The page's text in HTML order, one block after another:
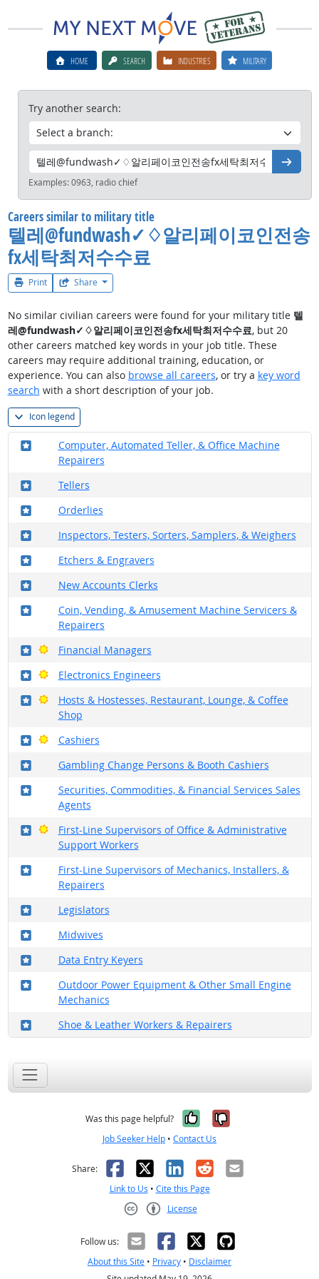
HOME SEARCH INDUSTRIES MILITARY
Try another search:
Go
Examples:0963, radio chief
Careers similar to military title
텔레@fundwash✓♢알리페이코인전송
fx세탁최저수수료
Print Share
No similar civilian careers were found for your military title 텔
레@fundwash✓♢알리페이코인전송fx세탁최저수수료, but 20
other careers matched key words in your job title. These
careers may require additional training, education, or
experience. You can also browse all careers, or try a key word
search with a short description of your job.
Icon legend
Computer, Automated Teller, & Office Machine
Repairers
Where in the military?
Tellers
Where in the military?
Orderlies
Where in the military?
Inspectors, Testers, Sorters, Samplers, & Weighers
Where in the military?
Etchers & Engravers
Where in the military?
New Accounts Clerks
Where in the military?
Coin, Vending, & Amusement Machine Servicers &
Repairers
Where in the military?
Financial Managers
Where in the military?
Bright Outlook
Electronics Engineers
Where in the military?
Bright Outlook
Hosts & Hostesses, Restaurant, Lounge, & Coffee
Shop
Where in the military?
Bright Outlook
Cashiers
Where in the military?
Bright Outlook
Gambling Change Persons & Booth Cashiers
Where in the military?
Securities, Commodities, & Financial Services Sales
Agents
Where in the military?
First-Line Supervisors of Office & Administrative
Support Workers
Where in the military?
Bright Outlook
First-Line Supervisors of Mechanics, Installers, &
Repairers
Where in the military?
Legislators
Where in the military?
Midwives
Where in the military?
Data Entry Keyers
Where in the military?
Outdoor Power Equipment & Other Small Engine
Mechanics
Where in the military?
Shoe & Leather Workers & Repairers
Where in the military?
Was this page helpful? Yes, it was
No, it was
Job Seeker Help • Contact Us
Share: Facebook
X LinkedIn
RedditEmail
Link to Us • Cite this Page
License
Follow us:
About this Site • Privacy • Disclaimer